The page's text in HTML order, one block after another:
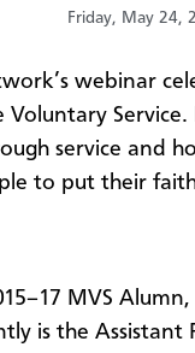
Friday, May 24,
webinar
Service.
service and
to put their
MVS
is the